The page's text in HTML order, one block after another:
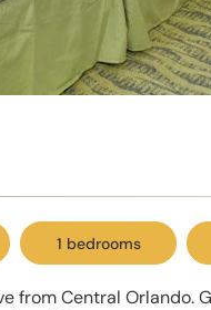
1 bedrooms
from Central Orlando.